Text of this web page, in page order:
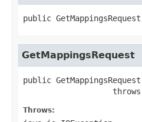
public GetMappingsRequest
GetMappingsRequest
public GetMappingsRequest
                   throws
Throws: